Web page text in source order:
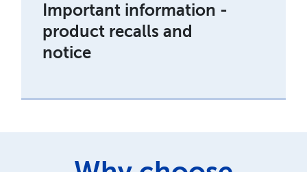
Important information -
product recalls and
notice